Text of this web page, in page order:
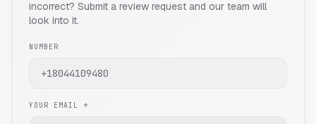
incorrect? Submit a review request and our team will
look into it.
NUMBER
YOUR EMAIL *